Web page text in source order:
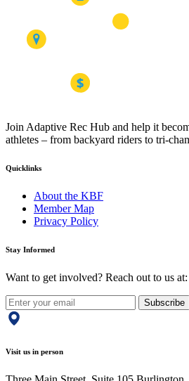
Join Adaptive Rec Hub and help it
athletes – from backyard riders to tri-
Quicklinks
About the KBF
Member Map
Privacy Policy
Stay Informed
Want to get involved? Reach out to us at:
Subscribe
Visit us in person